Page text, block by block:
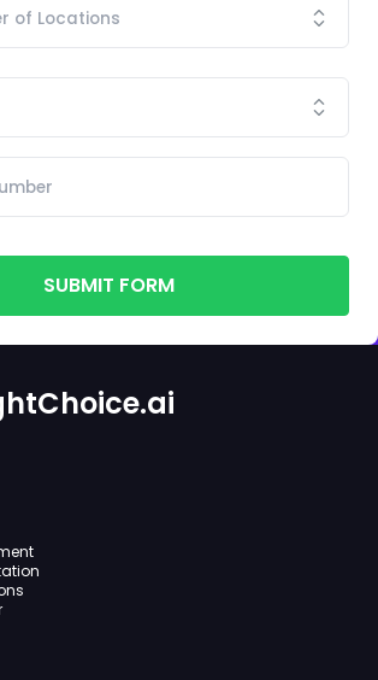
SUBMIT FORM